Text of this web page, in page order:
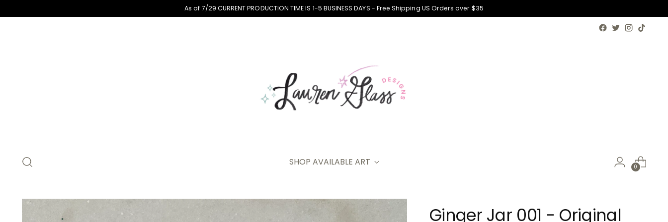
As of 7/29 CURRENT PRODUCTION TIME IS 1-5 BUSINESS DAYS - Free Shipping US Orders over $35
SHOP AVAILABLE ART 0
Ginger Jar 001 - Original